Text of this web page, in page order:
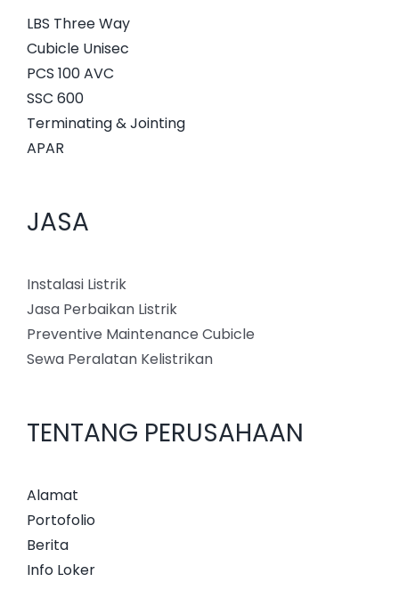
LBS Three Way
Cubicle Unisec
PCS 100 AVC
SSC 600
Terminating & Jointing
APAR
JASA
Instalasi Listrik
Jasa Perbaikan Listrik
Preventive Maintenance Cubicle
Sewa Peralatan Kelistrikan
TENTANG PERUSAHAAN
Alamat
Portofolio
Berita
Info Loker